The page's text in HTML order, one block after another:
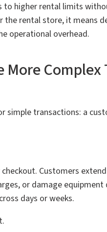
to higher rental limits
the rental store, it means
operational overhead.
More
simple transactions: a
Customers
or damage
days or weeks.